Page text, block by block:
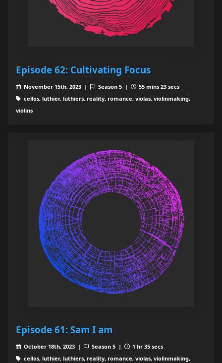
Episode 62: Cultivating Focus
November 15th, 2023 | Season 5 |
55 mins 23 secs
cellos, luthier, luthiers, reality, romance, violas, violinmaking,
violins
Episode 61: Sam I am
October 18th, 2023 | Season 5 |
1 hr 35 secs
cellos, luthier, luthiers, reality, romance, violas, violinmaking,